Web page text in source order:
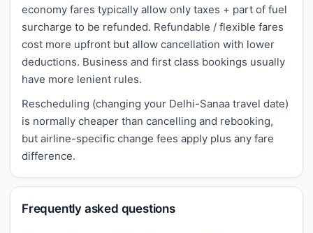
economy fares typically allow only taxes + part of fuel
surcharge to be refunded. Refundable / flexible fares
cost more upfront but allow cancellation with lower
deductions. Business and first class bookings usually
have more lenient rules.
Rescheduling (changing your Delhi-Sanaa travel date)
is normally cheaper than cancelling and rebooking,
but airline-specific change fees apply plus any fare
difference.
Frequently asked questions